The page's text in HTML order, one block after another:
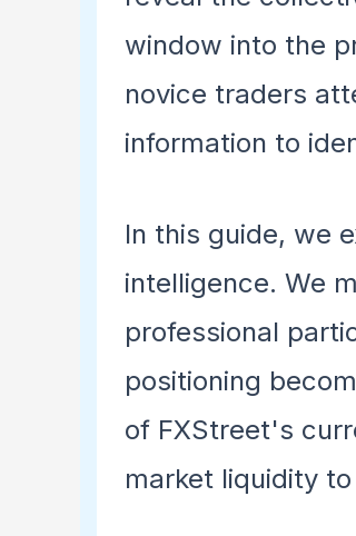
window into the
novice traders
information to
In this guide, we
intelligence. We
professional
positioning
of FXStreet's
market liquidity